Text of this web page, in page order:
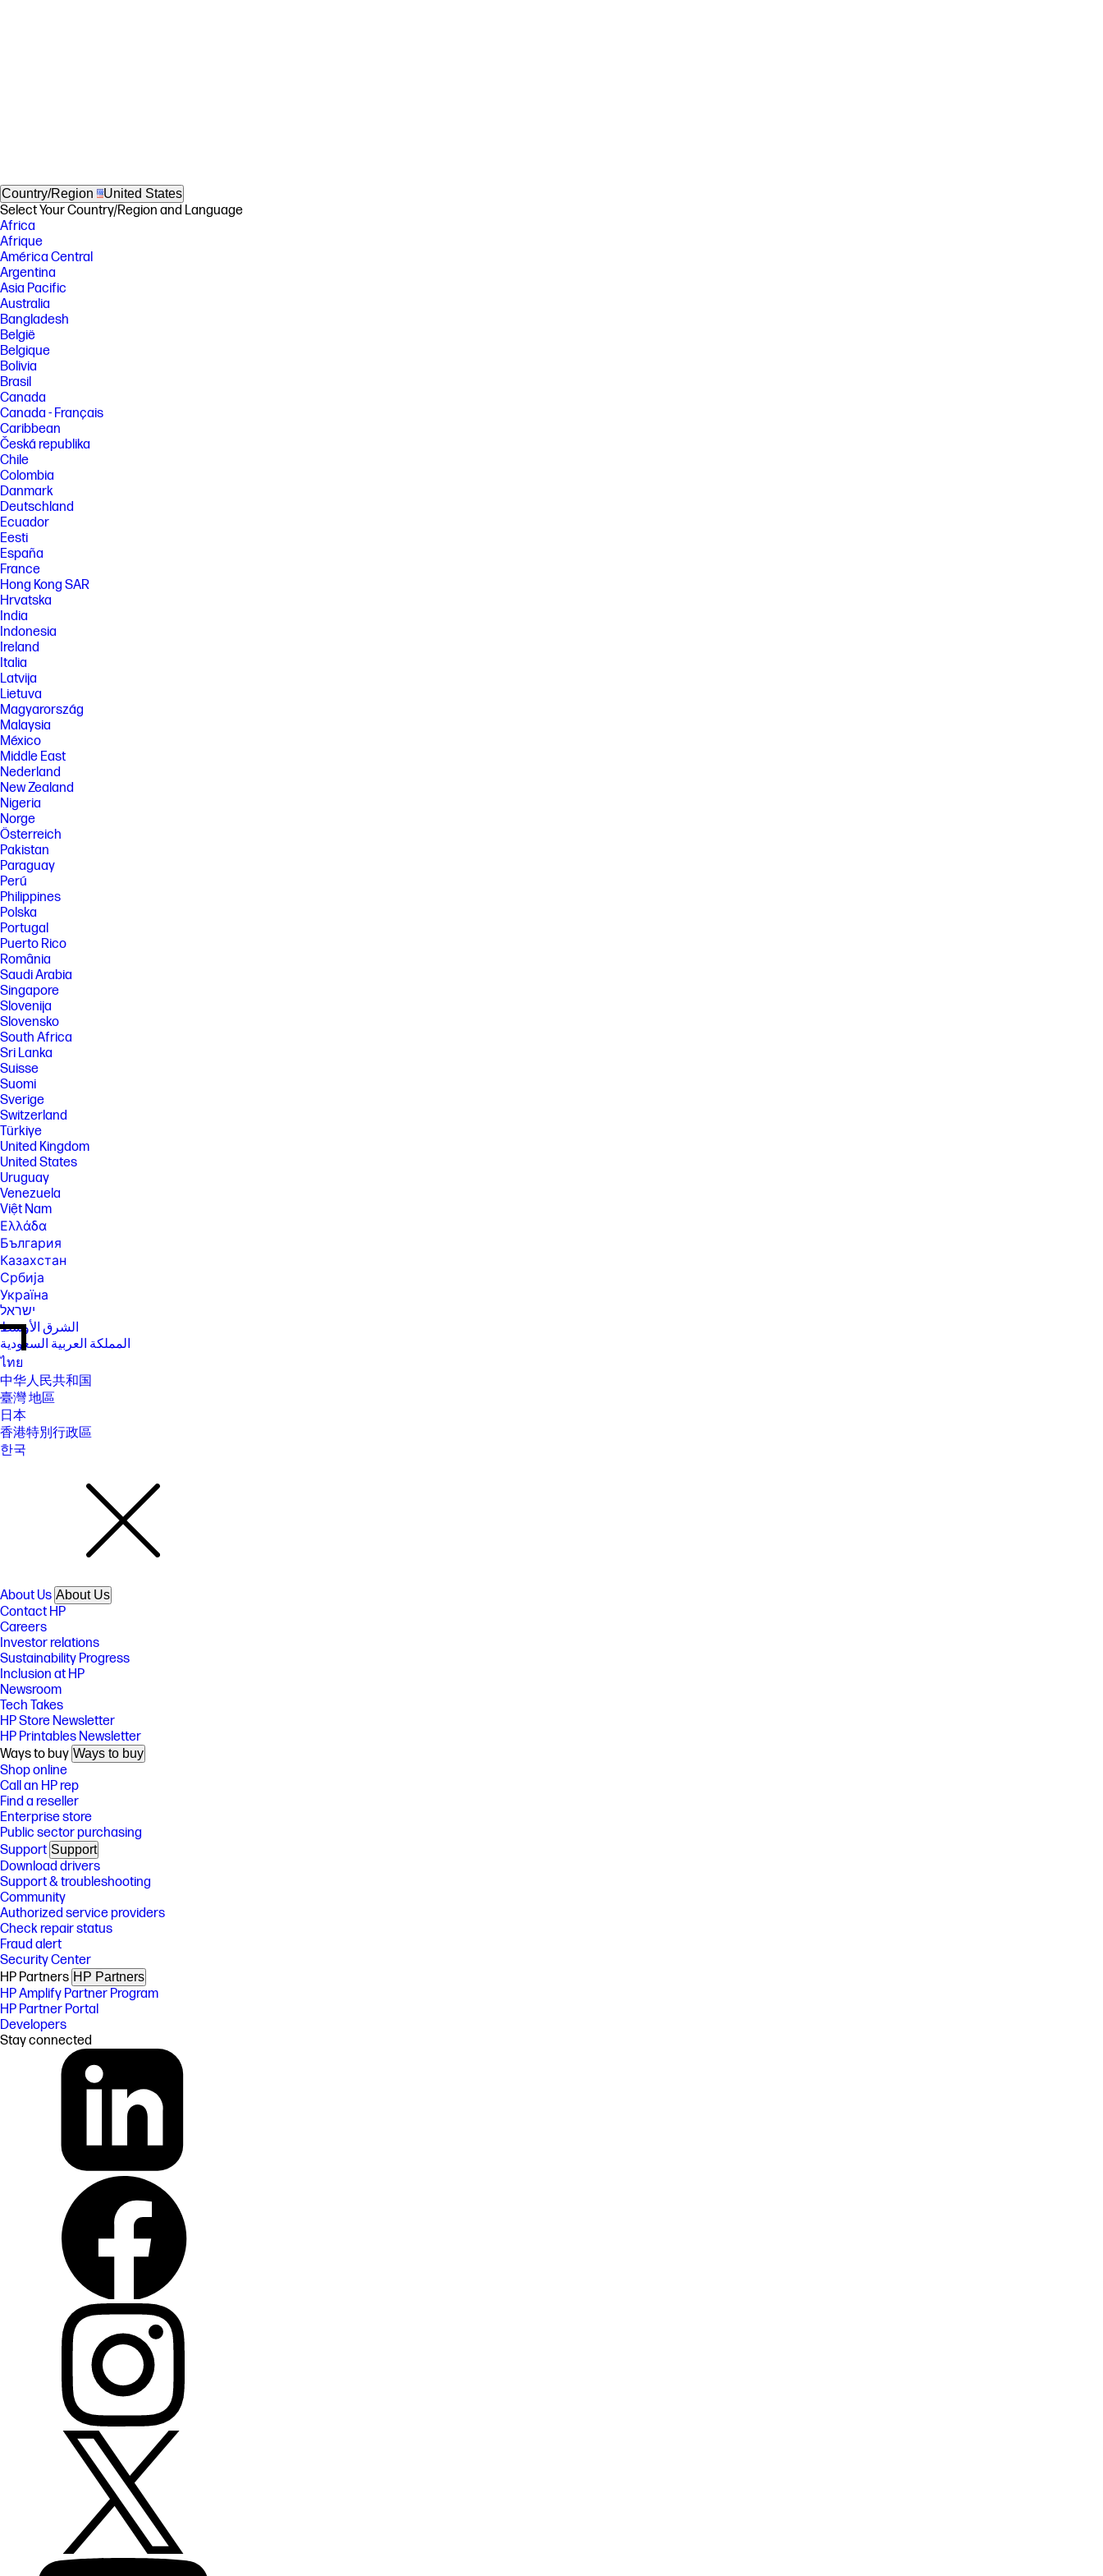
Country/Region United States
Select Your Country/Region and Language
Africa
Afrique
América Central
Argentina
Asia Pacific
Australia
Bangladesh
België
Belgique
Bolivia
Brasil
Canada
Canada - Français
Caribbean
Česká republika
Chile
Colombia
Danmark
Deutschland
Ecuador
Eesti
España
France
Hong Kong SAR
Hrvatska
India
Indonesia
Ireland
Italia
Latvija
Lietuva
Magyarország
Malaysia
México
Middle East
Nederland
New Zealand
Nigeria
Norge
Österreich
Pakistan
Paraguay
Perú
Philippines
Polska
Portugal
Puerto Rico
România
Saudi Arabia
Singapore
Slovenija
Slovensko
South Africa
Sri Lanka
Suisse
Suomi
Sverige
Switzerland
Türkiye
United Kingdom
United States
Uruguay
Venezuela
Việt Nam
Ελλάδα
България
Казахстан
Србија
Україна
ישראל
الشرق الأوسط
المملكة العربية السعودية
ไทย
中华人民共和国
臺灣 地區
日本
香港特別行政區
한국
About Us About Us
Contact HP
Careers
Investor relations
Sustainability Progress
Inclusion at HP
Newsroom
Tech Takes
HP Store Newsletter
HP Printables Newsletter
Ways to buy Ways to buy
Shop online
Call an HP rep
Find a reseller
Enterprise store
Public sector purchasing
Support Support
Download drivers
Support & troubleshooting
Community
Authorized service providers
Check repair status
Fraud alert
Security Center
HP Partners HP Partners
HP Amplify Partner Program
HP Partner Portal
Developers
Stay connected